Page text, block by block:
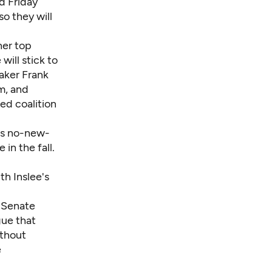
they will
top
will stick to
Frank
and
coalition
no-new-
in the fall.
Inslee's
that